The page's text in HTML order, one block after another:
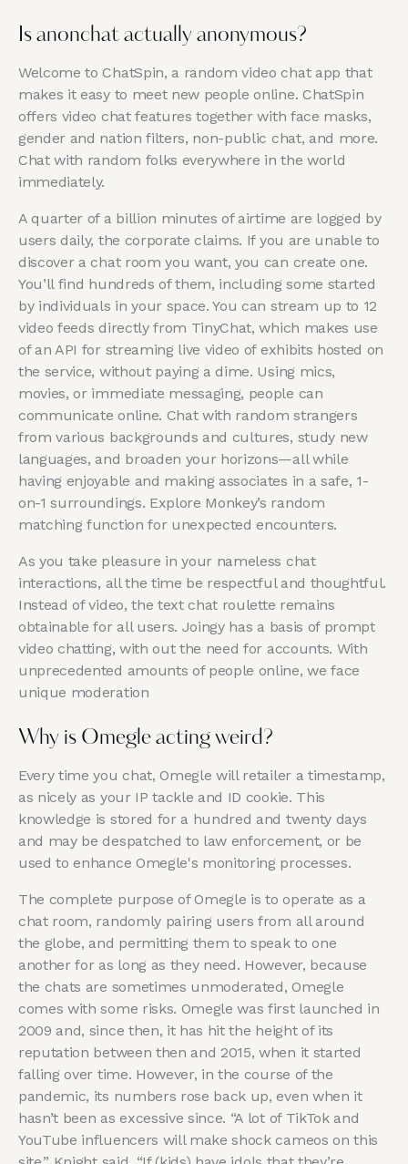
Is anonchat actually anonymous?
Welcome to ChatSpin, a random video chat app that
makes it easy to meet new people online. ChatSpin
offers video chat features together with face masks,
gender and nation filters, non-public chat, and more.
Chat with random folks everywhere in the world
immediately.
A quarter of a billion minutes of airtime are logged by
users daily, the corporate claims. If you are unable to
discover a chat room you want, you can create one.
You’ll find hundreds of them, including some started
by individuals in your space. You can stream up to 12
video feeds directly from TinyChat, which makes use
of an API for streaming live video of exhibits hosted on
the service, without paying a dime. Using mics,
movies, or immediate messaging, people can
communicate online. Chat with random strangers
from various backgrounds and cultures, study new
languages, and broaden your horizons—all while
having enjoyable and making associates in a safe, 1-
on-1 surroundings. Explore Monkey’s random
matching function for unexpected encounters.
As you take pleasure in your nameless chat
interactions, all the time be respectful and thoughtful.
Instead of video, the text chat roulette remains
obtainable for all users. Joingy has a basis of prompt
video chatting, with out the need for accounts. With
unprecedented amounts of people online, we face
unique moderation
Why is Omegle acting weird?
Every time you chat, Omegle will retailer a timestamp,
as nicely as your IP tackle and ID cookie. This
knowledge is stored for a hundred and twenty days
and may be despatched to law enforcement, or be
used to enhance Omegle's monitoring processes.
The complete purpose of Omegle is to operate as a
chat room, randomly pairing users from all around
the globe, and permitting them to speak to one
another for as long as they need. However, because
the chats are sometimes unmoderated, Omegle
comes with some risks. Omegle was first launched in
2009 and, since then, it has hit the height of its
reputation between then and 2015, when it started
falling over time. However, in the course of the
pandemic, its numbers rose back up, even when it
hasn’t been as excessive since. “A lot of TikTok and
YouTube influencers will make shock cameos on this